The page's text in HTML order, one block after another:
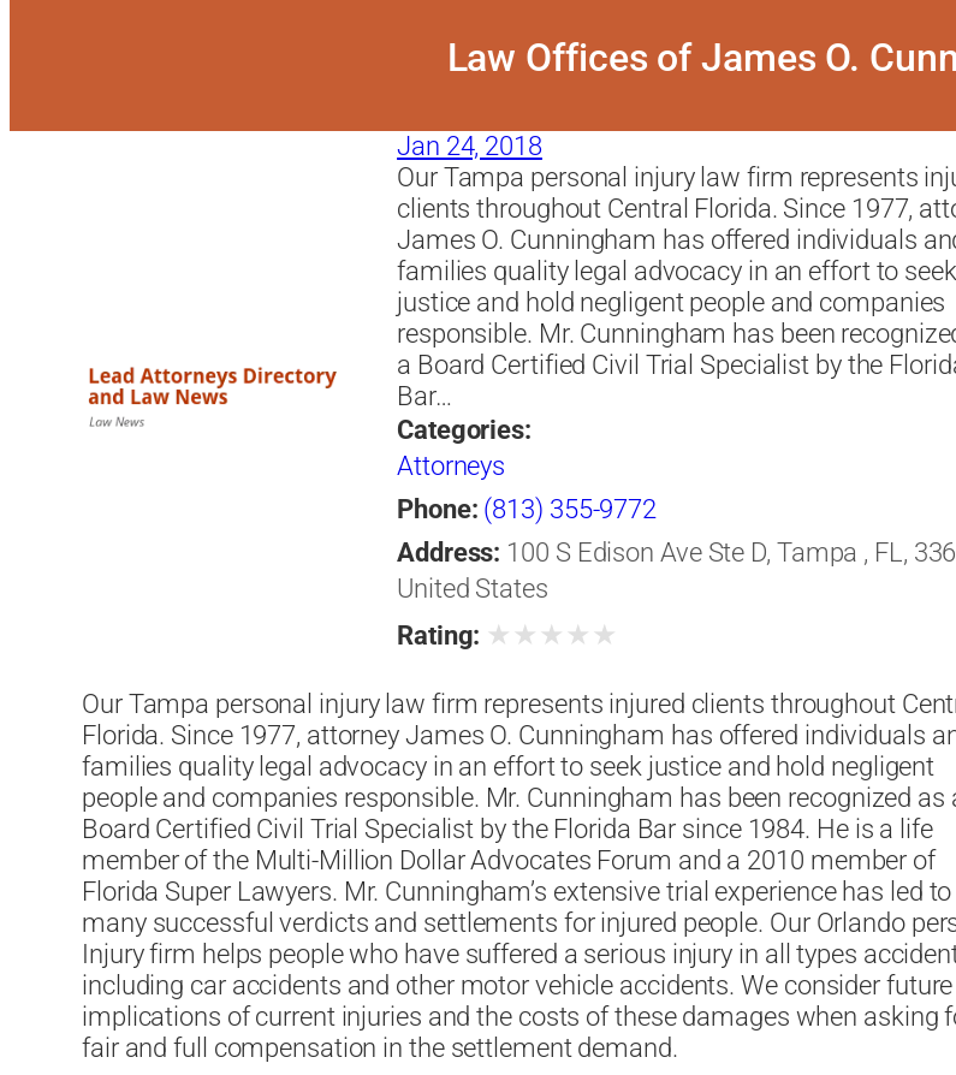
Law Offices of James O.
Jan 24, 2018
Our Tampa personal injury law firm represents
clients throughout Central Florida. Since 1977,
James O. Cunningham has offered individuals
families quality legal advocacy in an effort to seek
justice and hold negligent people and companies
responsible. Mr. Cunningham has been
a Board Certified Civil Trial Specialist by the
Bar…
Categories:
Attorneys
Phone: (813) 355-9772
Address: 100 S Edison Ave Ste D, Tampa , FL,
United States
Rating: ★ ★ ★ ★ ★
Our Tampa personal injury law firm represents injured clients throughout
Florida. Since 1977, attorney James O. Cunningham has offered individuals
families quality legal advocacy in an effort to seek justice and hold negligent
people and companies responsible. Mr. Cunningham has been recognized as
Board Certified Civil Trial Specialist by the Florida Bar since 1984. He is a life
member of the Multi-Million Dollar Advocates Forum and a 2010 member of
Florida Super Lawyers. Mr. Cunningham’s extensive trial experience has led to
many successful verdicts and settlements for injured people. Our Orlando
Injury firm helps people who have suffered a serious injury in all types
including car accidents and other motor vehicle accidents. We consider future
implications of current injuries and the costs of these damages when asking
fair and full compensation in the settlement demand.